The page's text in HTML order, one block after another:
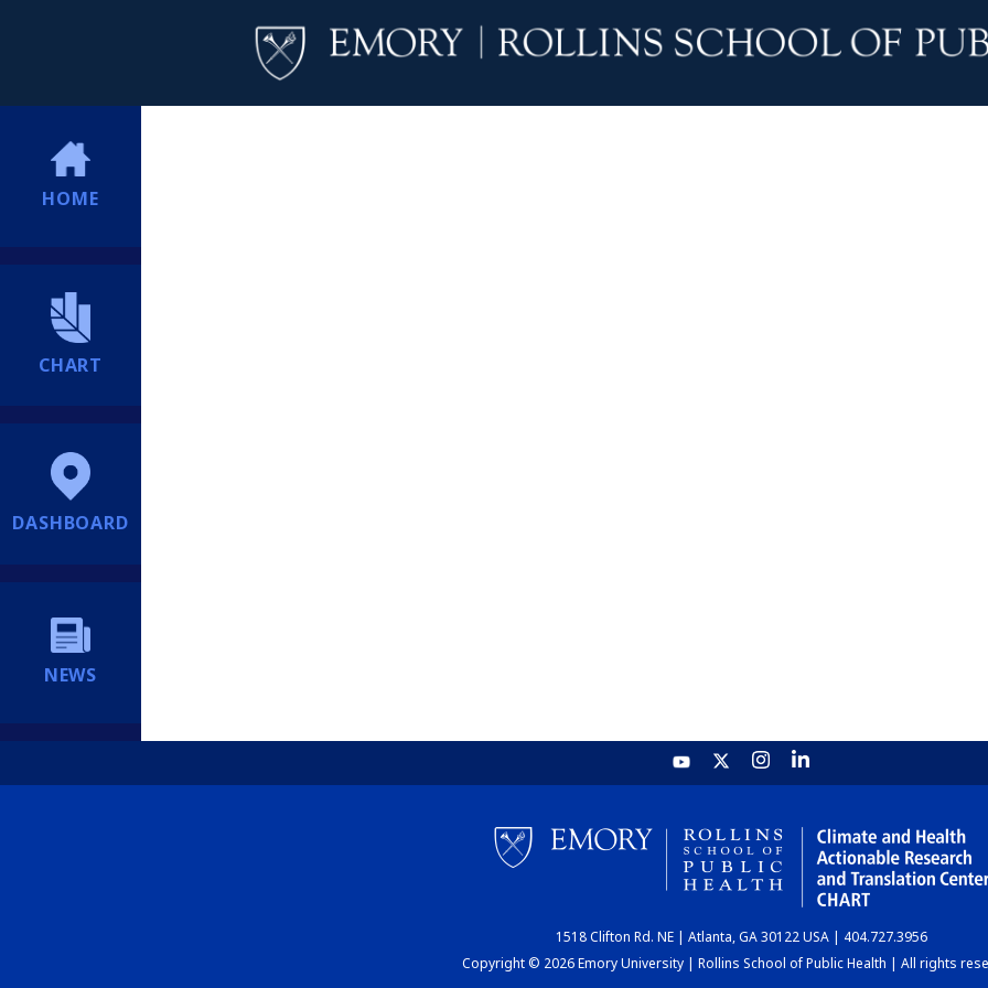
HOME
CHART
DASHBOARD
NEWS
1518 Clifton Rd. NE | Atlanta, GA 30122 USA | 404.727.3956
Copyright © 2026 Emory University | Rollins School of Public Health | All rights